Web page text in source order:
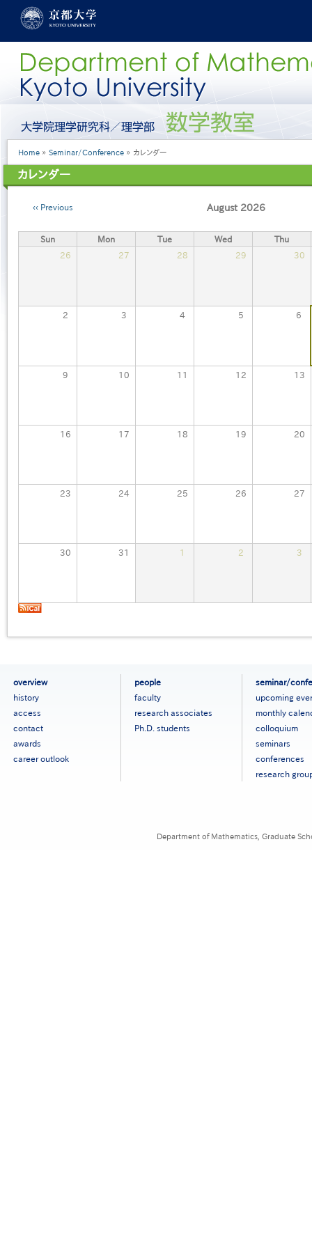
content
ー
ル
ニ
［英
語］
Breadcrumb
Home Seminar/Conference カレンダー
カレンダー
Pagination
Previous August 2026
Sun Mon Tue Wed
Thu
26
27 28 29 30
2 3 4 5 6
9 10 11 12 13
16 17 18 19 20
23 24 25 26 27
30 31 1 2 3
overview
history
access
contact
awards
career outlook
people
faculty
research associates
Ph.D. students
seminar/
upcoming
monthly
colloquium
seminars
conferences
research
Department of Mathematics, Graduate